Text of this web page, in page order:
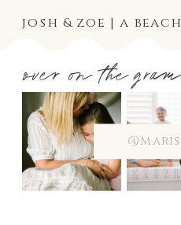
over on the